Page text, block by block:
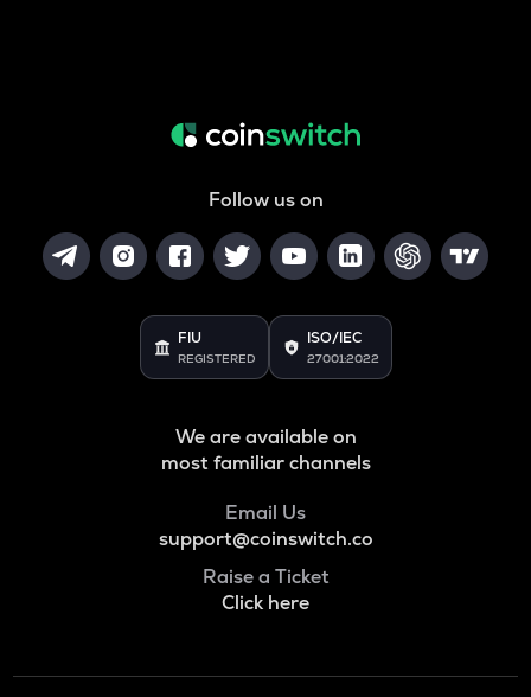
Follow us on
FIU
REGISTERED
ISO/IEC
27001:2022
We are available on
most familiar channels
Email Us
support@coinswitch.co
Raise a Ticket
Click here